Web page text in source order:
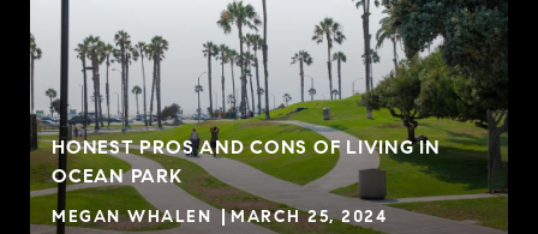
HONEST PROS AND CONS OF LIVING IN
OCEAN PARK
MEGAN WHALEN MARCH 25, 2024